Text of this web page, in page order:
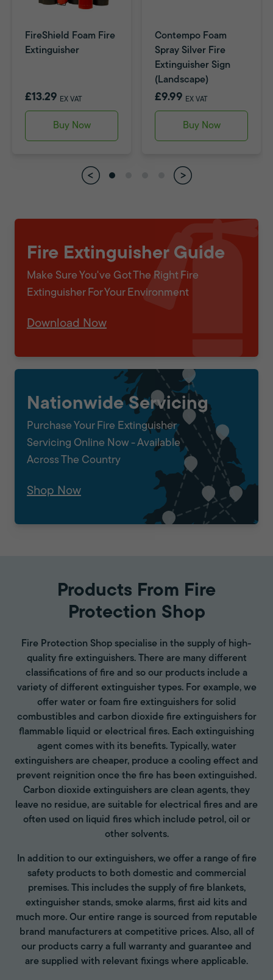
FireShield Foam Fire
Extinguisher
£13.29 EX VAT
Buy Now
Contempo Foam
Spray Silver Fire
Extinguisher Sign
(Landscape)
£9.99 EX VAT
Buy Now
Fire Extinguisher Guide
Make Sure You've Got The Right Fire
Extinguisher For Your Environment
Download Now
Nationwide Servicing
Purchase Your Fire Extinguisher
Servicing Online Now - Available
Across The Country
Shop Now
Products From Fire
Protection Shop
Fire Protection Shop specialise in the supply of high-
quality fire extinguishers. There are many different
classifications of fire and so our products include a
variety of different extinguisher types. For example, we
offer water or foam fire extinguishers for solid
combustibles and carbon dioxide fire extinguishers for
flammable liquid or electrical fires. Each extinguishing
agent comes with its benefits. Typically, water
extinguishers are cheaper, produce a cooling effect and
prevent reignition once the fire has been extinguished.
Carbon dioxide extinguishers are clean agents, they
leave no residue, are suitable for electrical fires and are
often used on liquid fires which include petrol, oil or
other solvents.
In addition to our extinguishers, we offer a range of fire
safety products to both domestic and commercial
premises. This includes the supply of fire blankets,
extinguisher stands, smoke alarms, first aid kits and
much more. Our entire range is sourced from reputable
brand manufacturers at competitive prices. Also, all of
our products carry a full warranty and guarantee and
are supplied with relevant fixings where applicable.